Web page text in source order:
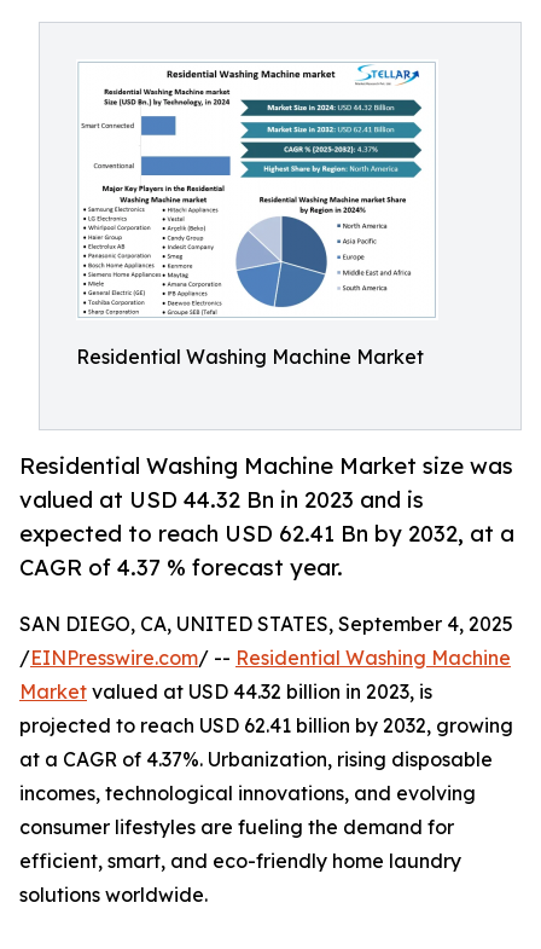
Residential Washing Machine Market
Residential Washing Machine Market size was
valued at USD 44.32 Bn in 2023 and is
expected to reach USD 62.41 Bn by 2032, at a
CAGR of 4.37 % forecast year.
SAN DIEGO, CA, UNITED STATES, September 4, 2025
/EINPresswire.com/ -- Residential Washing Machine
Market valued at USD 44.32 billion in 2023, is
projected to reach USD 62.41 billion by 2032, growing
at a CAGR of 4.37%. Urbanization, rising disposable
incomes, technological innovations, and evolving
consumer lifestyles are fueling the demand for
efficient, smart, and eco-friendly home laundry
solutions worldwide.